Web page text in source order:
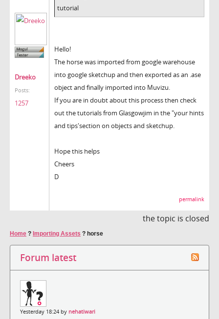
Dreeko
Posts:
1257
tutorial
Hello!
The horse was imported from google warehouse
into google sketchup and then exported as an .ase
object and finally imported into Muvizu.
If you are in doubt about this process then check
out the tutorials from Glasgowjim in the "your hints
and tips'section on objects and sketchup.
Hope this helps
Cheers
D
permalink
the topic is closed
Home ? Importing Assets ? horse
Forum latest
Yesterday 18:24 by nehatiwari